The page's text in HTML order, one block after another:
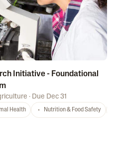
Initiative - Foundational
· Due Dec 31
Health Nutrition & Food Safety